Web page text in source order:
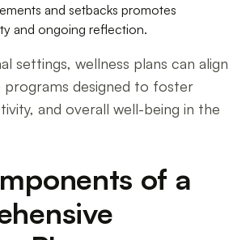
and setbacks promotes
and ongoing reflection.
settings, wellness plans can align
programs designed to foster
and overall well-being in the
of a